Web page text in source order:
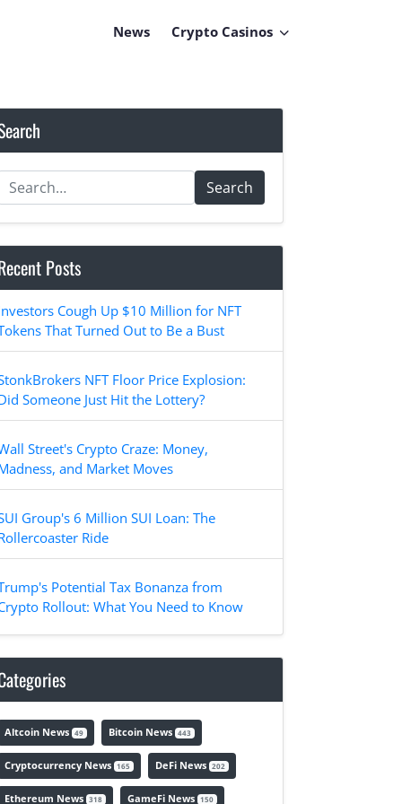
News Crypto Casinos
Search
Posts
Cough Up $10 Million for NFT
That Turned Out to Be a Bust
NFT Floor Price Explosion:
Someone Just Hit the Lottery?
Street's Crypto Craze: Money,
and Market Moves
Group's 6 Million SUI Loan: The
Ride
Potential Tax Bonanza from
Rollout: What You Need to Know
Altcoin News 49 Bitcoin News 443
Cryptocurrency News 165 DeFi News 202
Ethereum News 318 GameFi News 150